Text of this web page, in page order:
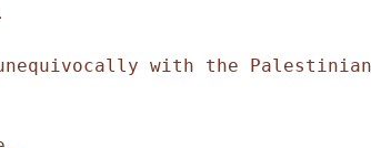
with the Palestinian